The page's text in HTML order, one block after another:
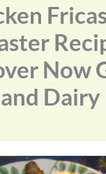
Now
Dairy